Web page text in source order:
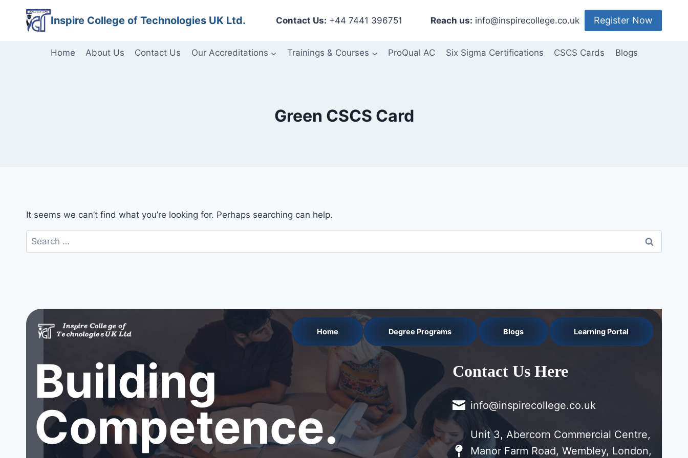
content
Inspire College of Technologies UK Ltd. Contact Us: +44 7441 396751 Reach us: info@inspirecollege.co.uk Register Now
Home About Us Contact Us Our Accreditations Trainings & Courses ProQual AC Six Sigma Certifications CSCS Cards Blogs
Green CSCS Card
It seems we can’t find what you’re looking for. Perhaps searching can help.
Search
for:
Home Degree Programs Blogs Learning Portal
Building
Competence.
Contact Us Here
info@inspirecollege.co.uk
Unit 3, Abercorn Commercial Centre,
Manor Farm Road, Wembley, London,